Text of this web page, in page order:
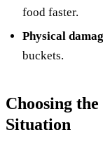
food faster.
Physical
buckets.
Choosing
Situation